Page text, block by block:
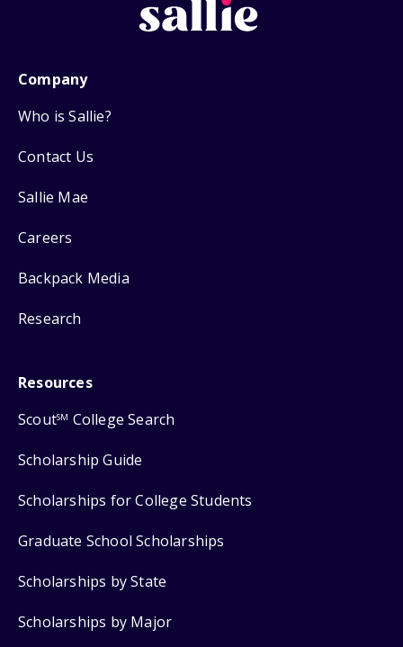
Company
Who is Sallie?
Contact Us
Sallie Mae
Careers
Backpack Media
Research
Resources
ScoutSM College Search
Scholarship Guide
Scholarships for College Students
Graduate School Scholarships
Scholarships by State
Scholarships by Major